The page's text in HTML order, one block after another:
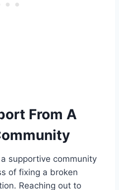
From A
supportive community
of fixing a broken
Reaching out to